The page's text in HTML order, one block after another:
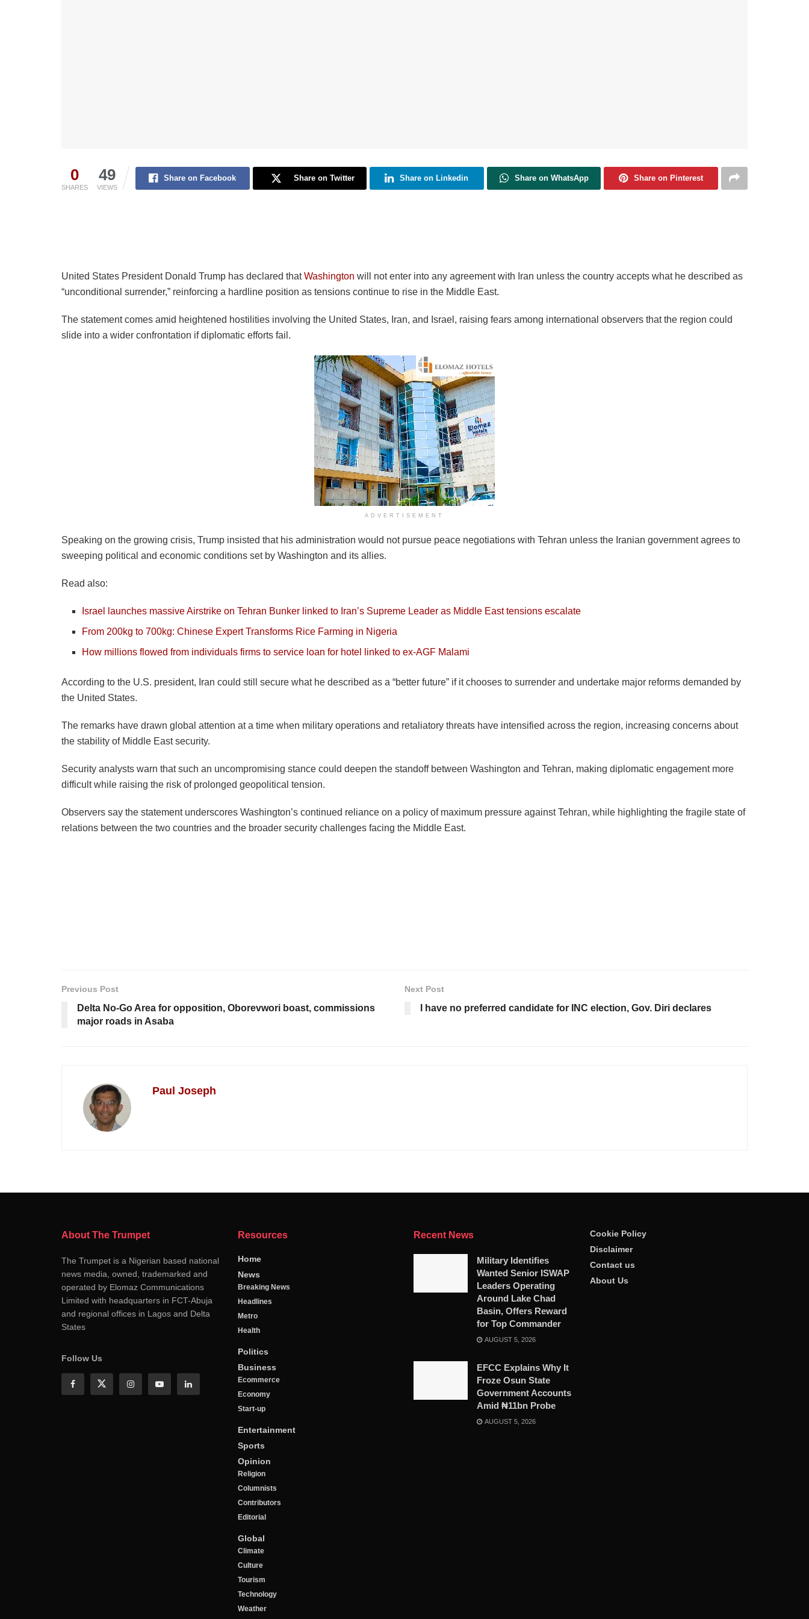
0
SHARES
49
VIEWS
Share on Facebook Share on Twitter Share on Linkedin Share on WhatsApp Share on Pinterest
United States President Donald Trump has declared thatWashington will not enter into any agreement with Iran unless the country accepts what he described as
“unconditional surrender,” reinforcing a hardline position as tensions continue to rise in the Middle East.
The statement comes amid heightened hostilities involving the United States, Iran, and Israel, raising fears among international observers that the region could
slide into a wider confrontation if diplomatic efforts fail.
ADVERTISEMENT
Speaking on the growing crisis, Trump insisted that his administration would not pursue peace negotiations with Tehran unless the Iranian government agrees to
sweeping political and economic conditions set by Washington and its allies.
Read also:
Israel launches massive Airstrike on Tehran Bunker linked to Iran’s Supreme Leader as Middle East tensions escalate
From 200kg to 700kg: Chinese Expert Transforms Rice Farming in Nigeria
How millions flowed from individuals firms to service loan for hotel linked to ex-AGF Malami
According to the U.S. president, Iran could still secure what he described as a “better future” if it chooses to surrender and undertake major reforms demanded by
the United States.
The remarks have drawn global attention at a time when military operations and retaliatory threats have intensified across the region, increasing concerns about
the stability of Middle East security.
Security analysts warn that such an uncompromising stance could deepen the standoff between Washington and Tehran, making diplomatic engagement more
difficult while raising the risk of prolonged geopolitical tension.
Observers say the statement underscores Washington’s continued reliance on a policy of maximum pressure against Tehran, while highlighting the fragile state of
relations between the two countries and the broader security challenges facing the Middle East.
Previous Post
Delta No-Go Area for opposition, Oborevwori boast, commissions
major roads in Asaba
Next Post
I have no preferred candidate for INC election, Gov. Diri declares
Paul Joseph
About The Trumpet
The Trumpet is a Nigerian based national
news media, owned, trademarked and
operated by Elomaz Communications
Limited with headquarters in FCT-Abuja
and regional offices in Lagos and Delta
States
Follow Us
Resources
Home
News
Breaking News
Headlines
Metro
Health
Politics
Business
Ecommerce
Economy
Start-up
Entertainment
Sports
Opinion
Religion
Columnists
Contributors
Editorial
Global
Climate
Culture
Tourism
Technology
Weather
Recent News
Military Identifies
Wanted Senior ISWAP
Leaders Operating
Around Lake Chad
Basin, Offers Reward
for Top Commander
AUGUST 5, 2026
EFCC Explains Why It
Froze Osun State
Government Accounts
Amid ₦11bn Probe
AUGUST 5, 2026
Cookie Policy
Disclaimer
Contact us
About Us